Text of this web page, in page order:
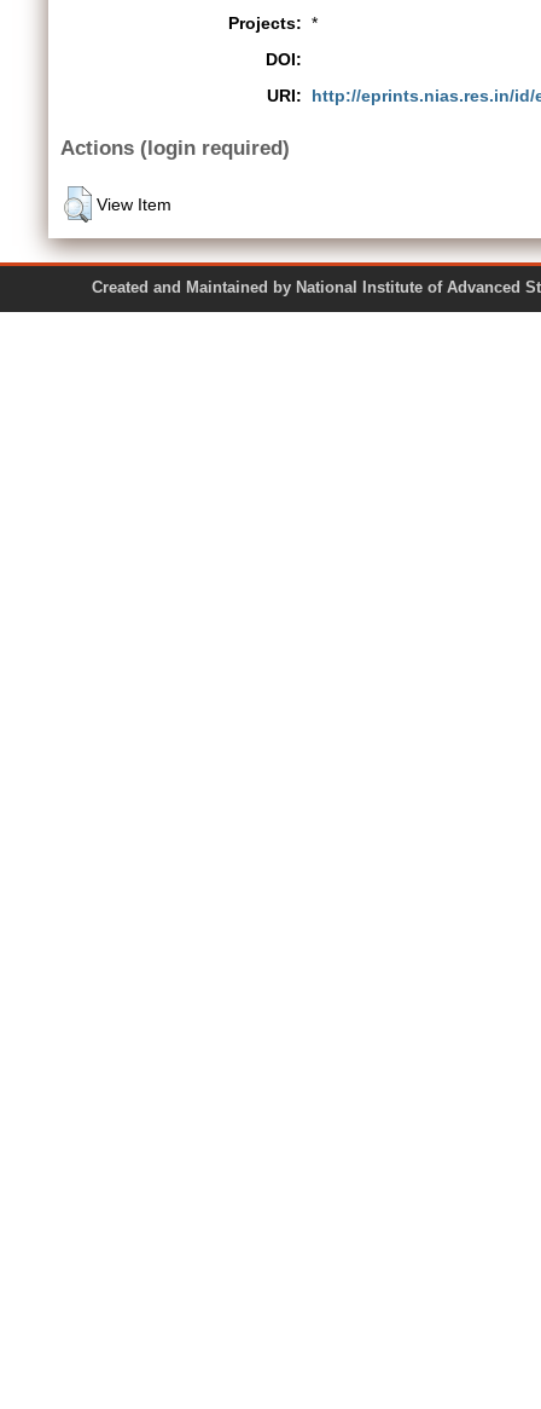
Projects: *
DOI:
URI:
http://eprints.nias.res.in/id/
Actions (login required)
View Item
Created and Maintained by National Institute of